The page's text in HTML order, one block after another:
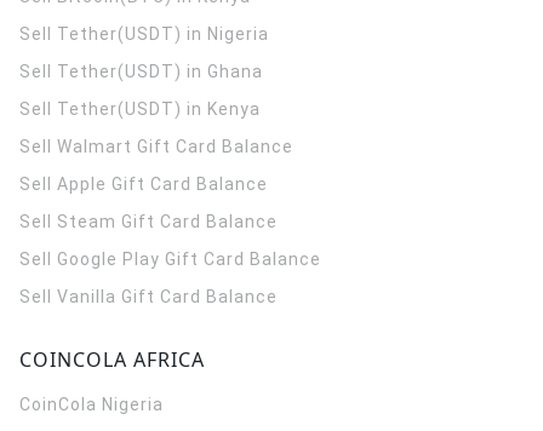
Sell Tether(USDT) in Nigeria
Sell Tether(USDT) in Ghana
Sell Tether(USDT) in Kenya
Sell Walmart Gift Card Balance
Sell Apple Gift Card Balance
Sell Steam Gift Card Balance
Sell Google Play Gift Card Balance
Sell Vanilla Gift Card Balance
COINCOLA AFRICA
CoinCola Nigeria